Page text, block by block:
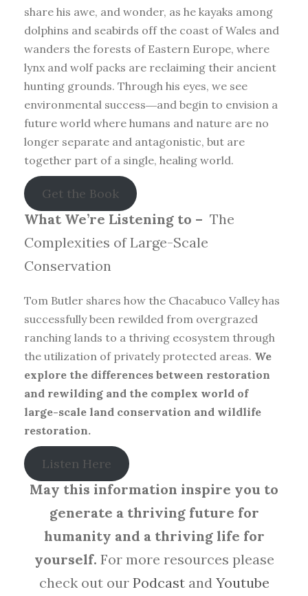
share his awe, and wonder, as he kayaks among
dolphins and seabirds off the coast of Wales and
wanders the forests of Eastern Europe, where
lynx and wolf packs are reclaiming their ancient
hunting grounds. Through his eyes, we see
environmental success―and begin to envision a
future world where humans and nature are no
longer separate and antagonistic, but are
together part of a single, healing world.
Get the Book
What We’re Listening to – The
Complexities of Large-Scale
Conservation
Tom Butler shares how the Chacabuco Valley has
successfully been rewilded from overgrazed
ranching lands to a thriving ecosystem through
the utilization of privately protected areas. We
explore the differences between restoration
and rewilding and the complex world of
large-scale land conservation and wildlife
restoration.
Listen Here
May this information inspire you to
generate a thriving future for
humanity and a thriving life for
yourself. For more resources please
check out ourPodcast and Youtube